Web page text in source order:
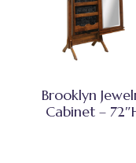
Brooklyn
Cabinet –